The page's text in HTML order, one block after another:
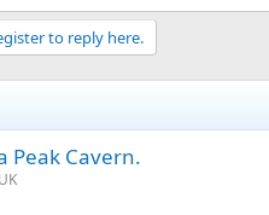
to reply here.
Peak Cavern.